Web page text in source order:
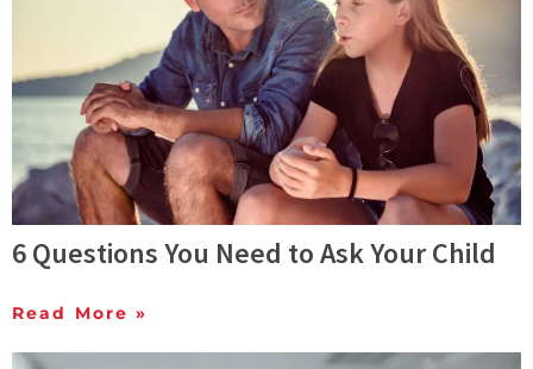
6 Questions You Need to Ask Your Child
Read More »